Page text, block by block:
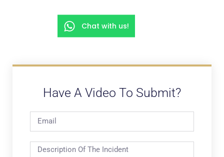
Have A Video To Submit?
Chat with us!